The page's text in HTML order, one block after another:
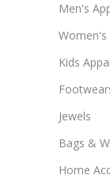
Men's
Women's
Kids
Jewels
Bags &
Home